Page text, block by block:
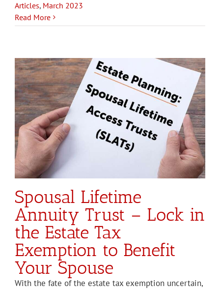
Articles, March 2023
Read More
Spousal Lifetime
Annuity Trust – Lock in
the Estate Tax
Exemption to Benefit
Your Spouse
With the fate of the estate tax exemption uncertain,